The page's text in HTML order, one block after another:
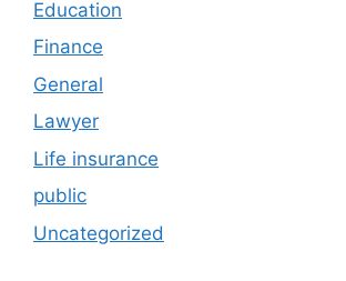
Education
Finance
General
Lawyer
Life insurance
public
Uncategorized